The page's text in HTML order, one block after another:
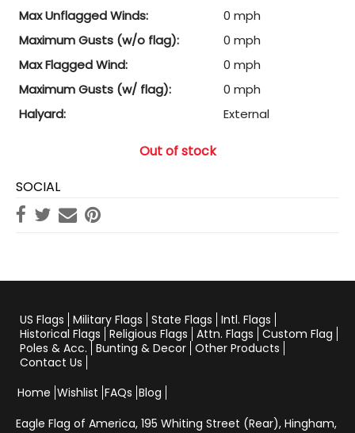
Max Unflagged Winds:
0 mph
Maximum Gusts (w/o flag):
0 mph
Max Flagged Wind:
0 mph
Maximum Gusts (w/ flag):
0 mph
Halyard:
External
Out of stock
SOCIAL
US Flags Military Flags State Flags Intl. Flags
Historical Flags Religious Flags Attn. Flags Custom Flag
Poles & Acc. Bunting & Decor Other Products
Contact Us
Home Wishlist FAQs Blog
Eagle Flag of America, 195 Whiting Street (Rear), Hingham,